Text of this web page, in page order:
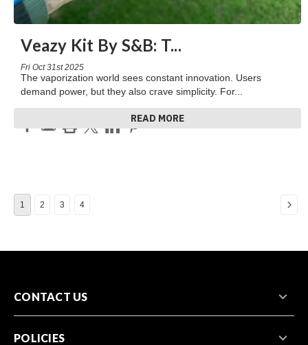
Veazy Kit By S&B: T...
Fri Oct 31st 2025
The vaporization world sees constant innovation. Users
demand power, but they also crave simplicity. For...
READ MORE
1 2 3 4
CONTACT US
POLICIES